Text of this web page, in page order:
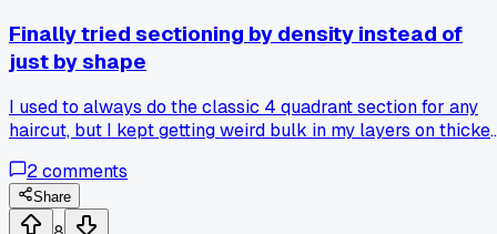
Finally tried sectioning by density instead of
just by shape
I used to always do the classic 4 quadrant section for any
haircut, but I kept getting weird bulk in my layers on thicker
in my chair. I split her hair into 6 sections based on where
the density was heaviest at the crown and nape. It took a
few extra minutes but the weight distribution was way more
2comments
Share